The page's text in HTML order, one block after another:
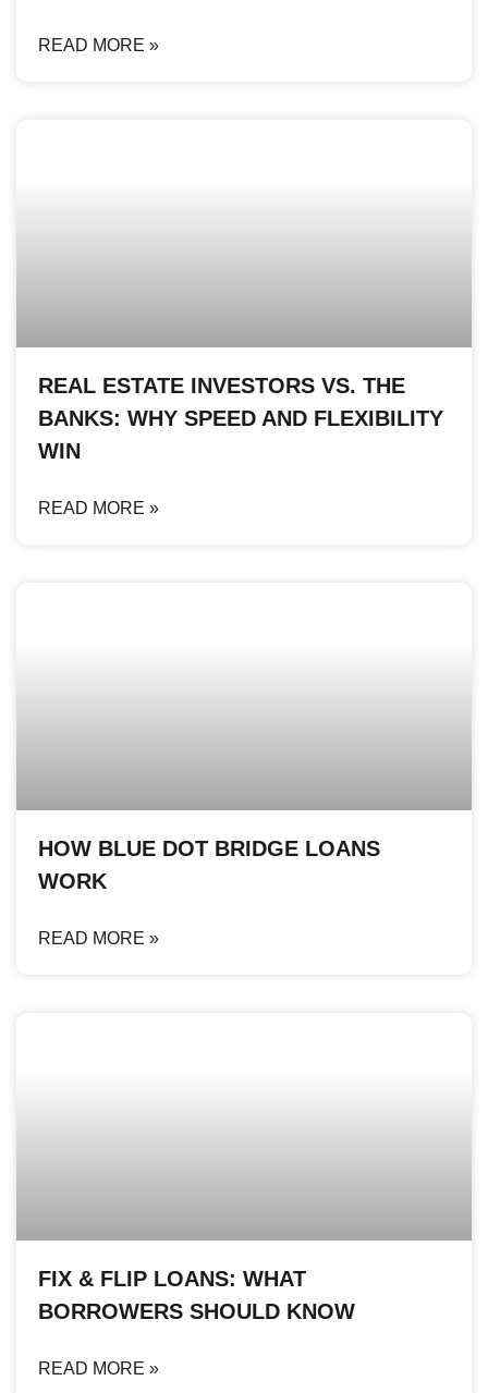
READ MORE »
REAL ESTATE INVESTORS VS. THE
BANKS: WHY SPEED AND FLEXIBILITY
WIN
READ MORE »
HOW BLUE DOT BRIDGE LOANS
WORK
READ MORE »
FIX & FLIP LOANS: WHAT
BORROWERS SHOULD KNOW
READ MORE »